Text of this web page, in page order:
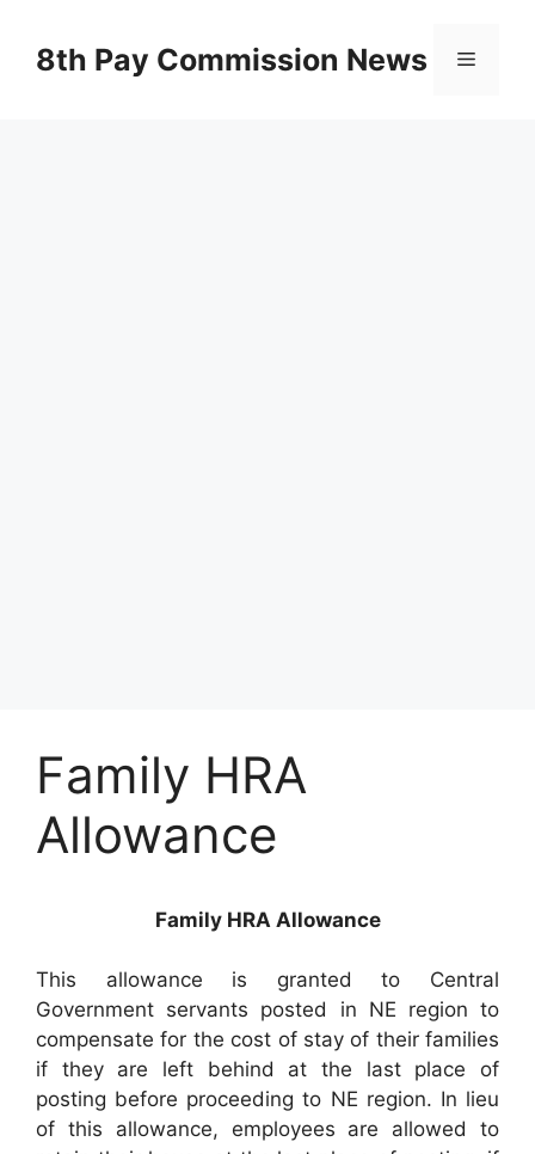
content8th Pay Commission News Menu
Family HRA
Allowance
Family HRA Allowance
This allowance is granted to Central
Government servants posted in NE region to
compensate for the cost of stay of their families
if they are left behind at the last place of
posting before proceeding to NE region. In lieu
of this allowance, employees are allowed to